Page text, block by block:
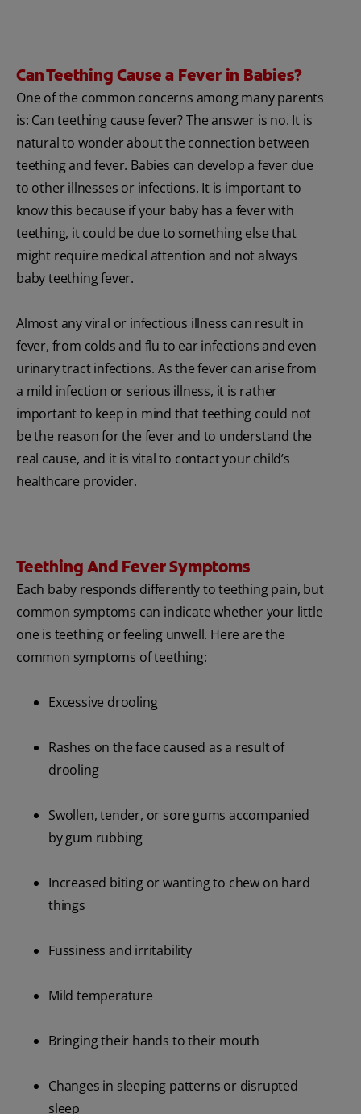
Can Teething Cause a Fever in Babies?
One of the common concerns among many parents
is: Can teething cause fever? The answer is no. It is
natural to wonder about the connection between
teething and fever. Babies can develop a fever due
to other illnesses or infections. It is important to
know this because if your baby has a fever with
teething, it could be due to something else that
might require medical attention and not always
baby teething fever.
Almost any viral or infectious illness can result in
fever, from colds and flu to ear infections and even
urinary tract infections. As the fever can arise from
a mild infection or serious illness, it is rather
important to keep in mind that teething could not
be the reason for the fever and to understand the
real cause, and it is vital to contact your child’s
healthcare provider.
Teething And Fever Symptoms
Each baby responds differently to teething pain, but
common symptoms can indicate whether your little
one is teething or feeling unwell. Here are the
common symptoms of teething:
Excessive drooling
Rashes on the face caused as a result of
drooling
Swollen, tender, or sore gums accompanied
by gum rubbing
Increased biting or wanting to chew on hard
things
Fussiness and irritability
Mild temperature
Bringing their hands to their mouth
Changes in sleeping patterns or disrupted
sleep